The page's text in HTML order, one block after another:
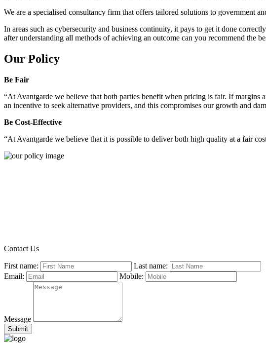
We are a specialised consultancy firm that offers tailored solutions to government
In areas such as cybersecurity and business continuity, it pays to get it done
after understanding all methods of achieving an outcome can you recommend the
Our Policy
Be Fair
“At Avantgarde we believe that both parties benefit when pricing is fair. If
an incentive to seek alternative providers, and this compromises our growth and
Be Cost-Effective
“At Avantgarde we believe that it is possible to deliver both high quality at a fair
Contact Us
First name:
Last name:
Email:
Mobile:
Message